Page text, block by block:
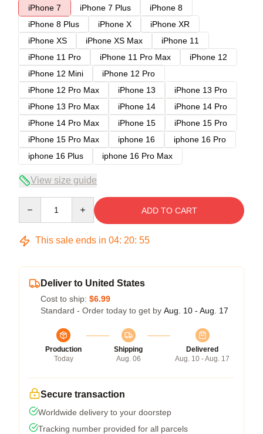
iPhone 7
iPhone 7 Plus
iPhone 8
iPhone 8 Plus
iPhone X
iPhone XR
iPhone XS
iPhone XS Max
iPhone 11
iPhone 11 Pro
iPhone 11 Pro Max
iPhone 12
iPhone 12 Mini
iPhone 12 Pro
iPhone 12 Pro Max
iPhone 13
iPhone 13 Pro
iPhone 13 Pro Max
iPhone 14
iPhone 14 Pro
iPhone 14 Pro Max
iPhone 15
iPhone 15 Pro
iPhone 15 Pro Max
iphone 16
iphone 16 Pro
iphone 16 Plus
iphone 16 Pro Max
View size guide
ADD TO CART
This sale ends in 04: 20: 54
Deliver to United States
Cost to ship: $6.99
Standard - Order today to get by Aug. 10 - Aug. 17
Production
Today
Shipping
Aug. 06
Delivered
Aug. 10 - Aug. 17
Secure transaction
Worldwide delivery to your doorstep
Tracking number provided for all parcels